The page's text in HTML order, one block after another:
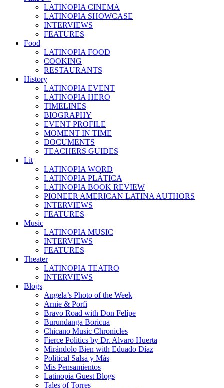
LATINOPIA CINEMA
LATINOPIA SHOWCASE
INTERVIEWS
FEATURES
Food
LATINOPIA FOOD
COOKING
RESTAURANTS
History
LATINOPIA EVENT
LATINOPIA HERO
TIMELINES
BIOGRAPHY
EVENT PROFILE
MOMENT IN TIME
DOCUMENTS
TEACHERS GUIDES
Lit
LATINOPIA WORD
LATINOPIA PLÁTICA
LATINOPIA BOOK REVIEW
PIONEER AMERICAN LATINA AUTHORS
INTERVIEWS
FEATURES
Music
LATINOPIA MUSIC
INTERVIEWS
FEATURES
Theater
LATINOPIA TEATRO
INTERVIEWS
Blogs
Angela’s Photo of the Week
Arnie & Porfi
Bravo Road with Don Felípe
Burundanga Boricua
Chicano Music Chronicles
Fierce Politics by Dr. Alvaro Huerta
Mirándolo Bien with Eduado Díaz
Political Salsa y Más
Mis Pensamientos
Latinopia Guest Blogs
Tales of Torres